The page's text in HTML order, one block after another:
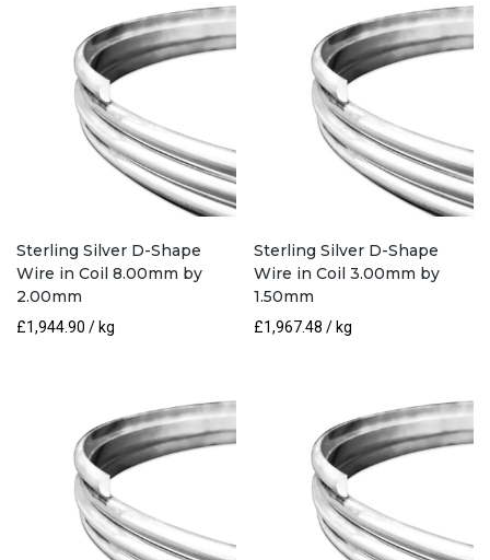
Sterling Silver D-Shape
Wire in Coil 8.00mm by
2.00mm
£1,944.90 / kg
Sterling Silver D-Shape
Wire in Coil 3.00mm by
1.50mm
£1,967.48 / kg